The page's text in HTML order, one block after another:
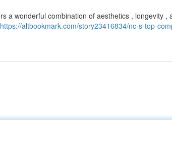
a wonderful combination of aesthetics , longevity ,
https://altbookmark.com/story23416834/nc-s-top-